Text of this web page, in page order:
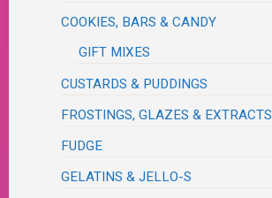
COOKIES, BARS & CANDY
GIFT MIXES
CUSTARDS & PUDDINGS
FROSTINGS, GLAZES & EXTRACTS
FUDGE
GELATINS & JELLO-S